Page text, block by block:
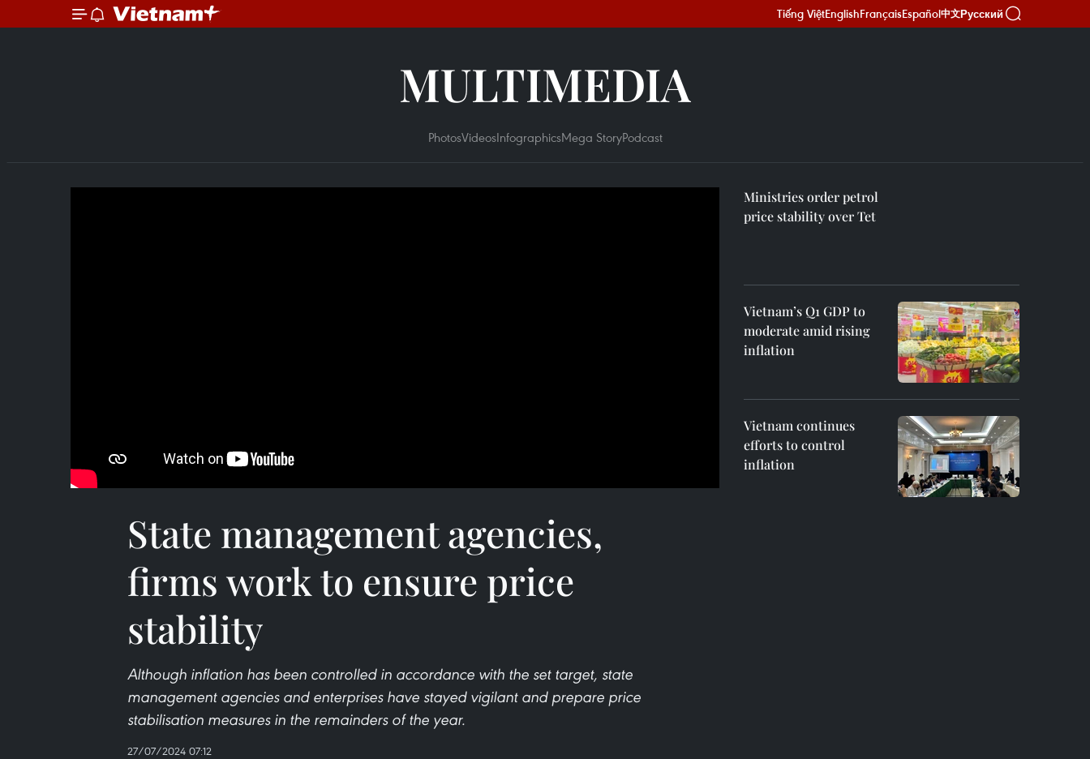
Tiếng ViệtEnglishFrançaisEspañol中文Русский
MULTIMEDIA
PhotosVideosInfographicsMega StoryPodcast
State management agencies,
firms work to ensure price
stability
Although inflation has been controlled in accordance with the set target, state
management agencies and enterprises have stayed vigilant and prepare price
stabilisation measures in the remainders of the year.
27/07/2024 07:12
Ministries order petrol
price stability over Tet
Vietnam’s Q1 GDP to
moderate amid rising
inflation
Vietnam continues
efforts to control
inflation